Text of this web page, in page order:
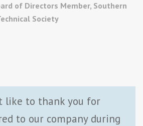
of Directors Member, Southern
Society
to thank you for
to our company during